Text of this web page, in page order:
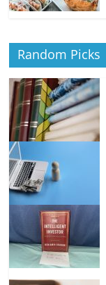
Random Picks